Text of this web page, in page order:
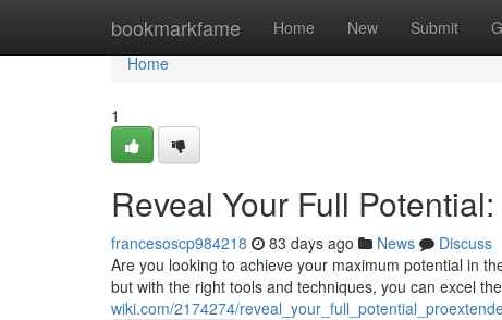
bookmarkfame Home New Submit
Home
Home
1
Reveal Your Full
francesoscp984218 83 days ago News
Discuss
Are you looking to achieve your maximum potential in
but with the right tools and techniques, you can excel
wiki.com/2174274/